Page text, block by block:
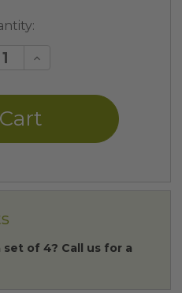
Increase
undefined
of 4? Call us for a